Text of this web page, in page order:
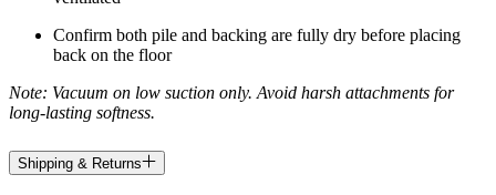
Confirm both pile and backing are fully dry before placing
back on the floor
Note: Vacuum on low suction only. Avoid harsh attachments for
long-lasting softness.
Shipping & Returns